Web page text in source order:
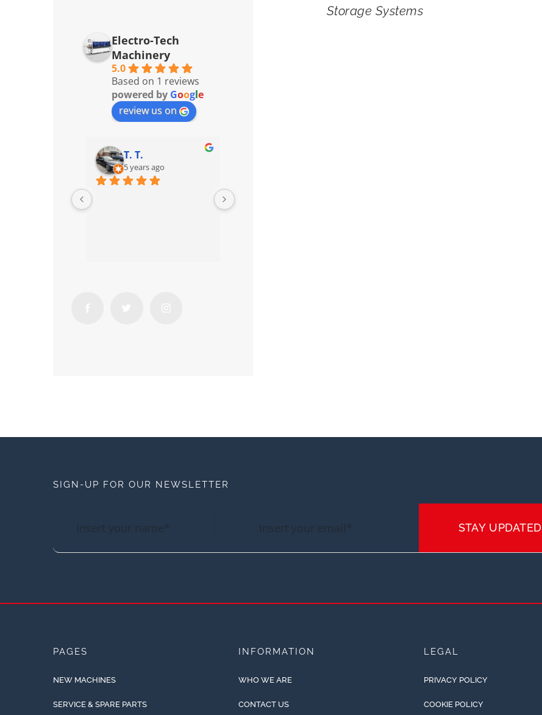
Storage Systems
Electro-Tech
Machinery
5.0
Based on 1 reviews
powered by Google
review us on
T. T.
5 years ago
SIGN-UP FOR OUR NEWSLETTER
STAY UPDATED
PAGES
NEW MACHINES
SERVICE & SPARE PARTS
INFORMATION
WHO WE ARE
CONTACT US
LEGAL
PRIVACY POLICY
COOKIE POLICY